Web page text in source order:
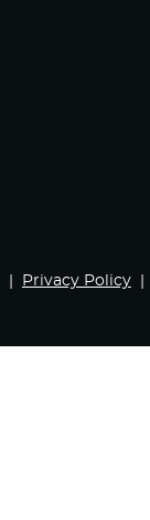
Privacy Policy